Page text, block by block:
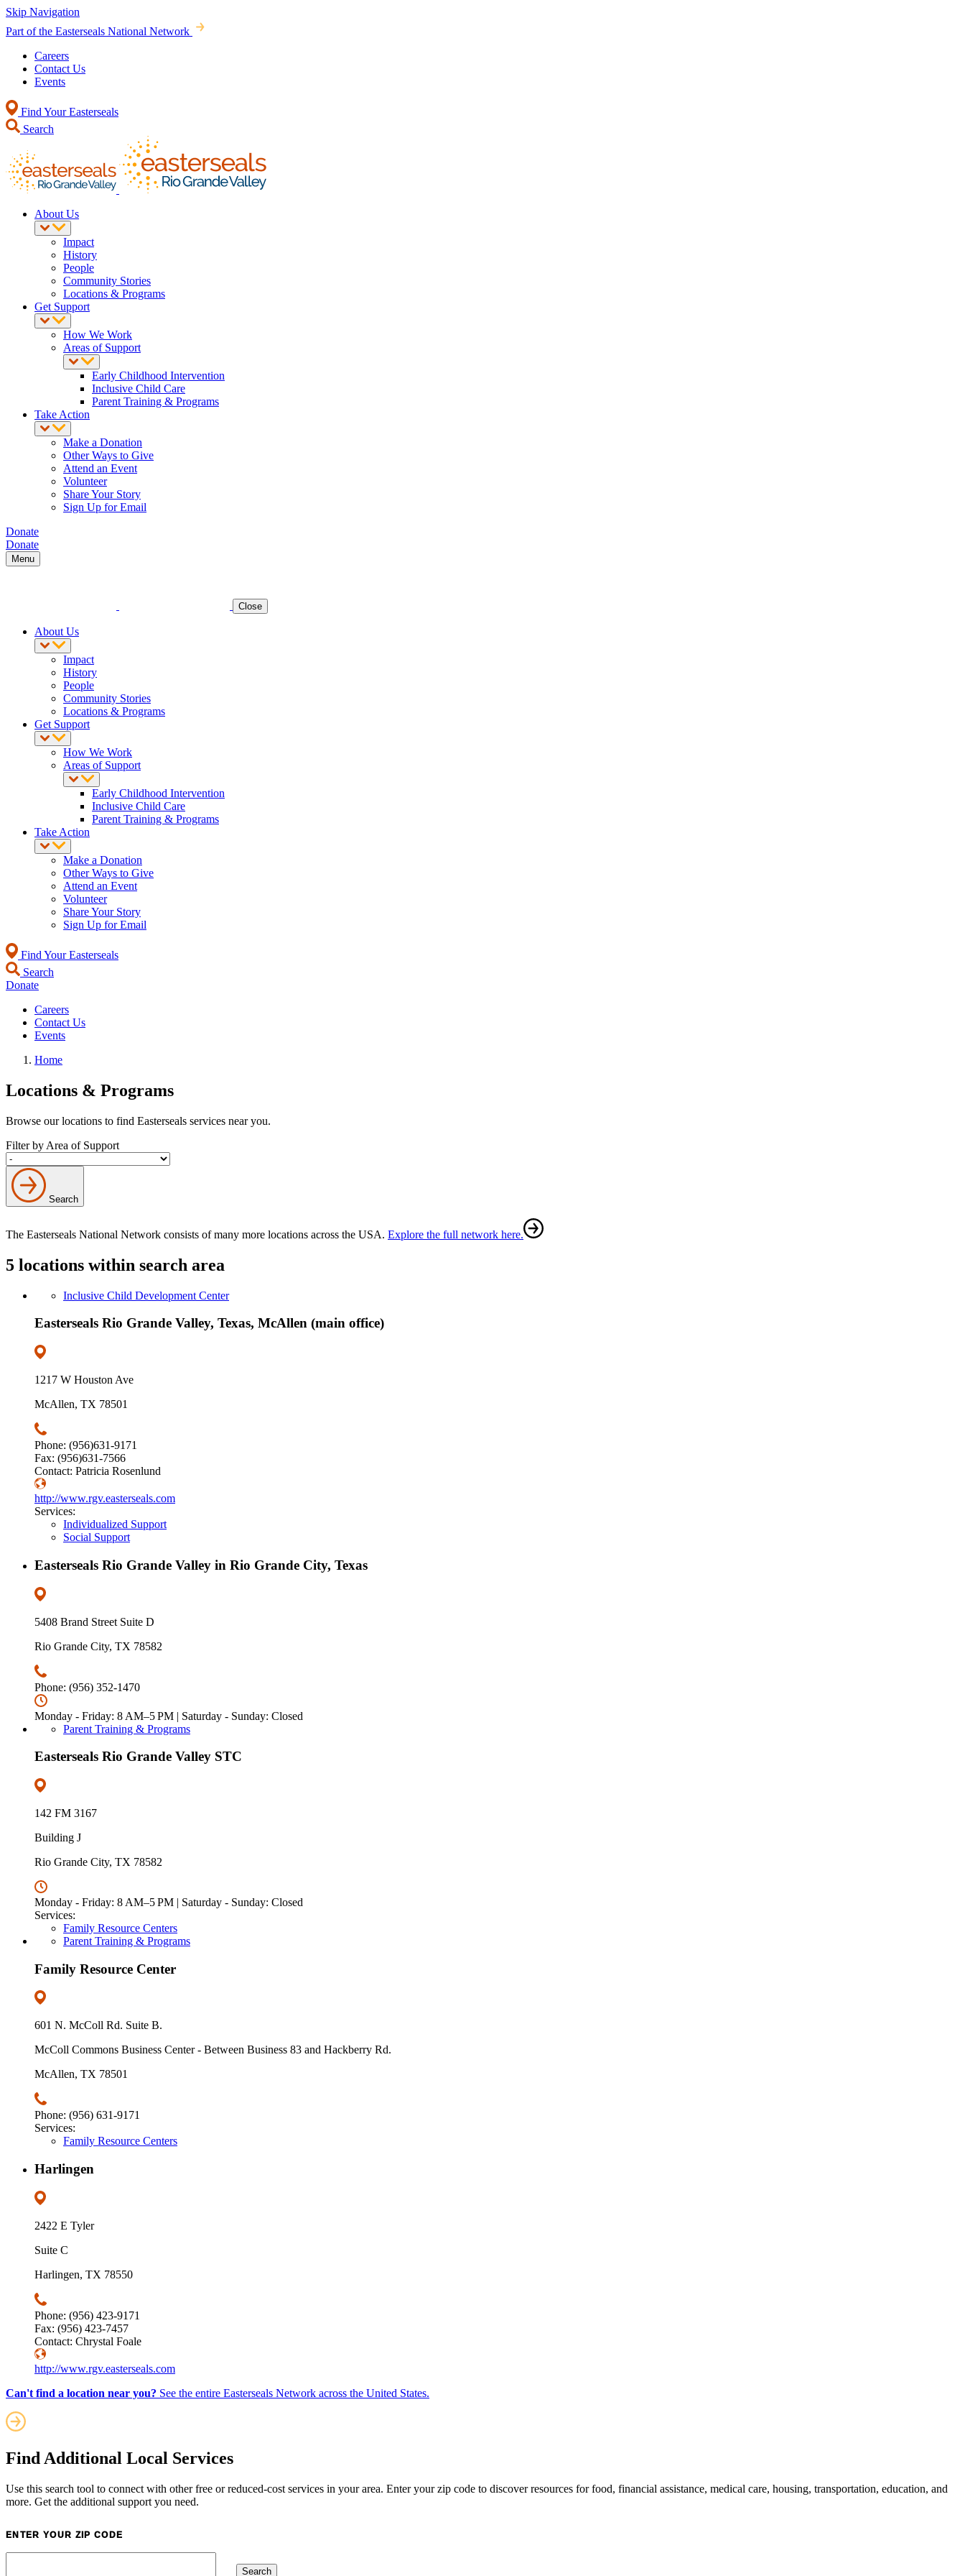
Skip Navigation
Part of the Easterseals National Network
Careers
Contact Us
Events
Find Your Easterseals
Search
About Us
Impact
History
People
Community Stories
Locations & Programs
Get Support
How We Work
Areas of Support
Early Childhood Intervention
Inclusive Child Care
Parent Training & Programs
Take Action
Make a Donation
Other Ways to Give
Attend an Event
Volunteer
Share Your Story
Sign Up for Email
Donate
Donate
Menu
Close
About Us
Impact
History
People
Community Stories
Locations & Programs
Get Support
How We Work
Areas of Support
Early Childhood Intervention
Inclusive Child Care
Parent Training & Programs
Take Action
Make a Donation
Other Ways to Give
Attend an Event
Volunteer
Share Your Story
Sign Up for Email
Find Your Easterseals
Search
Donate
Careers
Contact Us
Events
Home
Locations & Programs
Browse our locations to find Easterseals services near you.
Filter by Area of Support
Search
The Easterseals National Network consists of many more locations across the USA. Explore the full network here.
5 locations within search area
Inclusive Child Development Center
Easterseals Rio Grande Valley, Texas, McAllen (main office)
1217 W Houston Ave
McAllen, TX 78501
Phone: (956)631-9171
Fax: (956)631-7566
Contact: Patricia Rosenlund
http://www.rgv.easterseals.com
Services:
Individualized Support
Social Support
Easterseals Rio Grande Valley in Rio Grande City, Texas
5408 Brand Street Suite D
Rio Grande City, TX 78582
Phone: (956) 352-1470
Monday - Friday: 8 AM–5 PM | Saturday - Sunday: Closed
Parent Training & Programs
Easterseals Rio Grande Valley STC
142 FM 3167
Building J
Rio Grande City, TX 78582
Monday - Friday: 8 AM–5 PM | Saturday - Sunday: Closed
Services:
Family Resource Centers
Parent Training & Programs
Family Resource Center
601 N. McColl Rd. Suite B.
McColl Commons Business Center - Between Business 83 and Hackberry Rd.
McAllen, TX 78501
Phone: (956) 631-9171
Services:
Family Resource Centers
Harlingen
2422 E Tyler
Suite C
Harlingen, TX 78550
Phone: (956) 423-9171
Fax: (956) 423-7457
Contact: Chrystal Foale
http://www.rgv.easterseals.com
Can't find a location near you? See the entire Easterseals Network across the United States.
Find Additional Local Services
Use this search tool to connect with other free or reduced-cost services in your area. Enter your zip code to discover resources for food, financial assistance, medical care, housing, transportation, education, and
more. Get the additional support you need.
ENTER YOUR ZIP CODE